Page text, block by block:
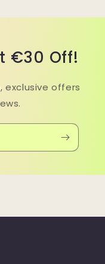
€30 Off!
exclusive offers